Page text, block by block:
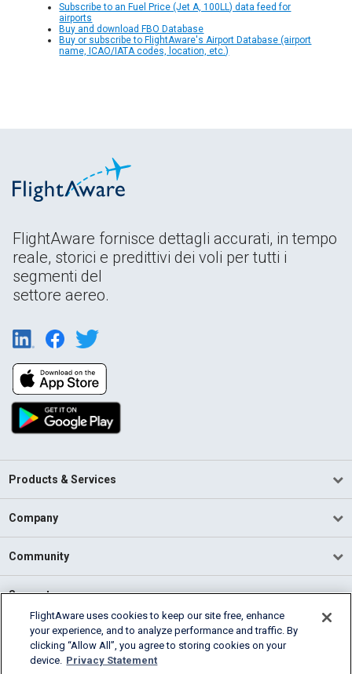
Subscribe to an Fuel Price (Jet A, 100LL) data feed for
airports
Buy and download FBO Database
Buy or subscribe to FlightAware's Airport Database (airport
name, ICAO/IATA codes, location, etc.)
FlightAware fornisce dettagli accurati, in tempo
reale, storici e predittivi dei voli per tutti i
segmenti del
settore aereo.
Products & Services
Company
Community
Support
English (USA)
2026 FlightAware
FlightAware uses cookies to keep our site free, enhance
your experience, and to analyze performance and traffic. By
clicking “Allow All”, you agree to storing cookies on your
device. Privacy Statement